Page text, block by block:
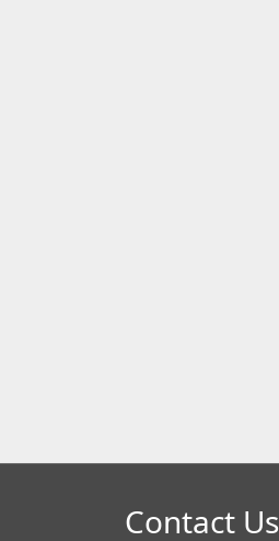
Contact Us